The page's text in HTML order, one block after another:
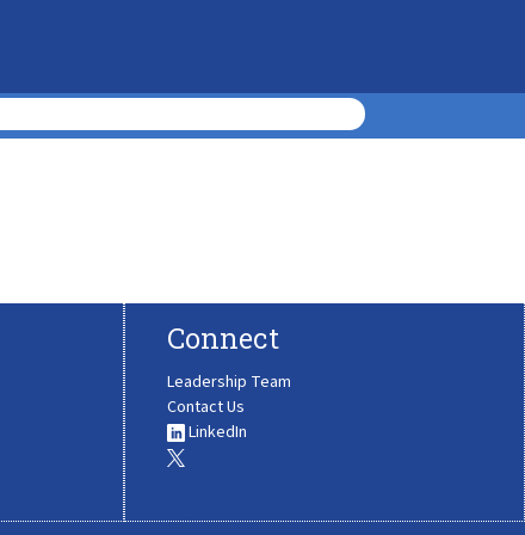
Connect
Leadership Team
Contact Us
LinkedIn